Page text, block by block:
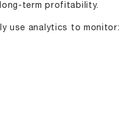
term profitability.
use analytics to monitor: